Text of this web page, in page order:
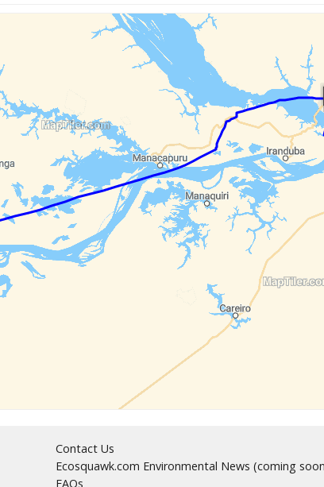
Contact Us
Ecosquawk.com Environmental News (coming
FAQs